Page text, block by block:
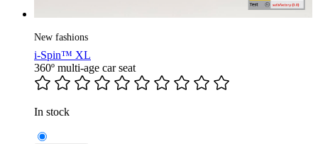
New fashions
i-Spin™ XL
360º multi-age car seat
In stock